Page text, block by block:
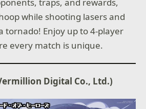
while shooting lasers and
tornado! Enjoy up to 4-player
every match is unique.
Digital Co., Ltd.)